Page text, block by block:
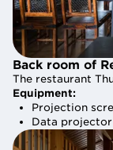
Back room of
The restaurant
Equipment:
Projection
Data projector
Back room of
The restaurant
Equipment:
Projection
Data projector